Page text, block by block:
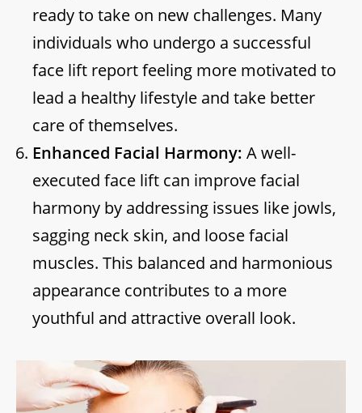
ready to take on new challenges. Many
individuals who undergo a successful
face lift report feeling more motivated to
lead a healthy lifestyle and take better
care of themselves.
Enhanced Facial Harmony: A well-
executed face lift can improve facial
harmony by addressing issues like jowls,
sagging neck skin, and loose facial
muscles. This balanced and harmonious
appearance contributes to a more
youthful and attractive overall look.